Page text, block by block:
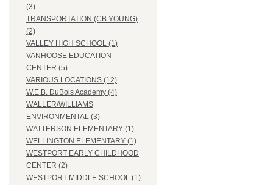
(3)
TRANSPORTATION (CB YOUNG)
(2)
VALLEY HIGH SCHOOL (1)
VANHOOSE EDUCATION
CENTER (5)
VARIOUS LOCATIONS (12)
W.E.B. DuBois Academy (4)
WALLER/WILLIAMS
ENVIRONMENTAL (3)
WATTERSON ELEMENTARY (1)
WELLINGTON ELEMENTARY (1)
WESTPORT EARLY CHILDHOOD
CENTER (2)
WESTPORT MIDDLE SCHOOL (1)